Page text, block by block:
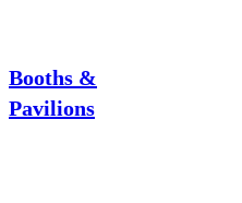
Booths &
Pavilions